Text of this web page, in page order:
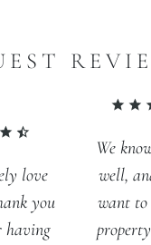
love
you
having
We
well,
want